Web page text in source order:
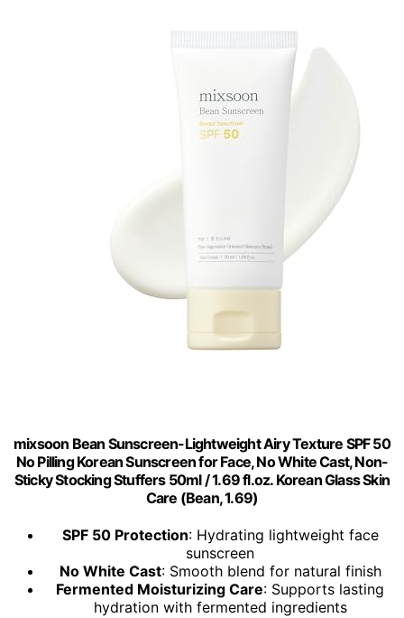
mixsoon Bean Sunscreen-Lightweight Airy Texture SPF 50
No Pilling Korean Sunscreen for Face, No White Cast, Non-
Sticky Stocking Stuffers 50ml / 1.69 fl.oz. Korean Glass Skin
Care (Bean, 1.69)
SPF 50 Protection: Hydrating lightweight face
sunscreen
No White Cast: Smooth blend for natural finish
Fermented Moisturizing Care: Supports lasting
hydration with fermented ingredients